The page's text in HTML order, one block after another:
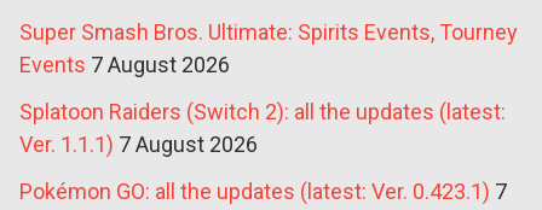
Super Smash Bros. Ultimate: Spirits Events, Tourney
Events 7 August 2026
Splatoon Raiders (Switch 2): all the updates (latest:
Ver. 1.1.1) 7 August 2026
Pokémon GO: all the updates (latest: Ver. 0.423.1) 7